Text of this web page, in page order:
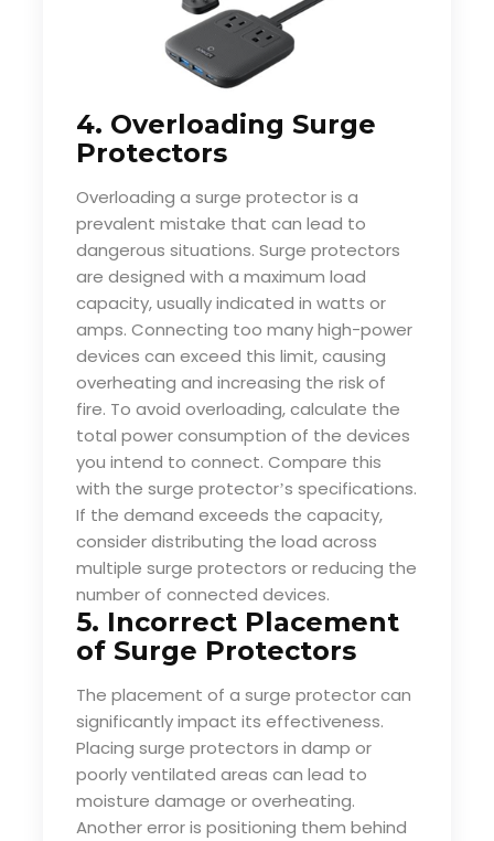
4. Overloading Surge
Protectors
Overloading a surge protector is a
prevalent mistake that can lead to
dangerous situations. Surge protectors
are designed with a maximum load
capacity, usually indicated in watts or
amps. Connecting too many high-power
devices can exceed this limit, causing
overheating and increasing the risk of
fire. To avoid overloading, calculate the
total power consumption of the devices
you intend to connect. Compare this
with the surge protector’s specifications.
If the demand exceeds the capacity,
consider distributing the load across
multiple surge protectors or reducing the
number of connected devices.
5. Incorrect Placement
of Surge Protectors
The placement of a surge protector can
significantly impact its effectiveness.
Placing surge protectors in damp or
poorly ventilated areas can lead to
moisture damage or overheating.
Another error is positioning them behind